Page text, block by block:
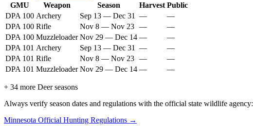
GMU
Weapon Season Harvest Public
DPA 100 Archery Sep 13 — Dec 31 —
—
DPA 100 Rifle Nov 8 — Nov 23 —
—
DPA 100 Muzzleloader Nov 29 — Dec 14 —
—
DPA 101 Archery Sep 13 — Dec 31 —
—
DPA 101 Rifle Nov 8 — Nov 23 —
—
DPA 101 Muzzleloader Nov 29 — Dec 14 — —
+ 34 more Deerseasons
Always verify season dates and regulations with the official state wildlife agency:
Minnesota Official Hunting Regulations →